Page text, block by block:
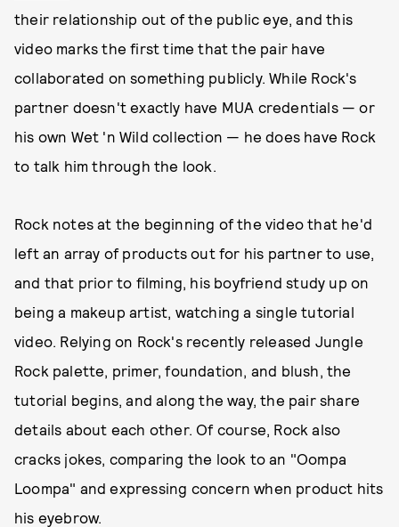
their relationship out of the public eye, and this
video marks the first time that the pair have
collaborated on something publicly. While Rock's
partner doesn't exactly have MUA credentials — or
his own Wet 'n Wild collection — he does have Rock
to talk him through the look.
Rock notes at the beginning of the video that he'd
left an array of products out for his partner to use,
and that prior to filming, his boyfriend study up on
being a makeup artist, watching a single tutorial
video. Relying on Rock's recently released Jungle
Rock palette, primer, foundation, and blush, the
tutorial begins, and along the way, the pair share
details about each other. Of course, Rock also
cracks jokes, comparing the look to an "Oompa
Loompa" and expressing concern when product hits
his eyebrow.